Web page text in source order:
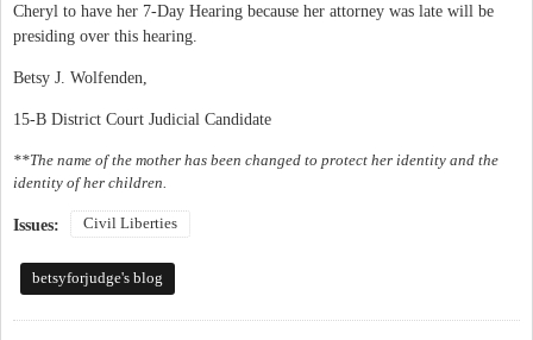
Cheryl to have her 7-Day Hearing because her attorney was late will be
presiding over this hearing.
Betsy J. Wolfenden,
15-B District Court Judicial Candidate
**The name of the mother has been changed to protect her identity and the
identity of her children.
Issues: Civil Liberties
betsyforjudge's blog